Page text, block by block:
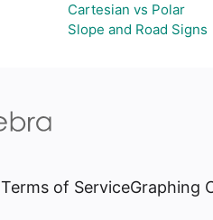
Cartesian vs Polar
Slope and Road Signs
Terms of ServiceGraphing